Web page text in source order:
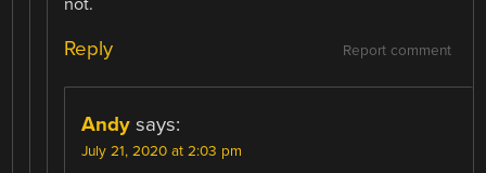
Report comment
Reply
Andy says:
July 21, 2020 at 2:03 pm